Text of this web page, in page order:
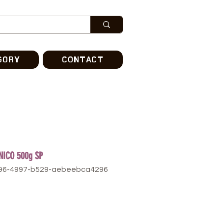
CONTACT
500g SP
4997-b529-aebeebca4296